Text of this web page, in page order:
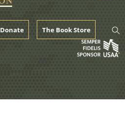
Donate The Book Store